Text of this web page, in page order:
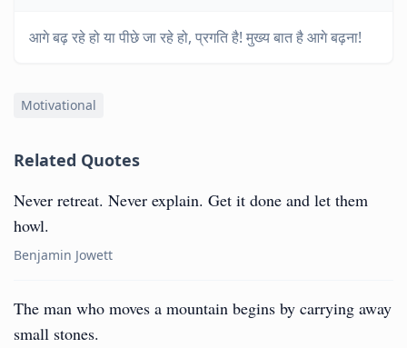
आगे बढ़ रहे हो या पीछे जा रहे हो, प्रगति है! मुख्य बात है आगे बढ़ना!
Motivational
Related Quotes
Never retreat. Never explain. Get it done and let them
howl.
Benjamin Jowett
The man who moves a mountain begins by carrying away
small stones.